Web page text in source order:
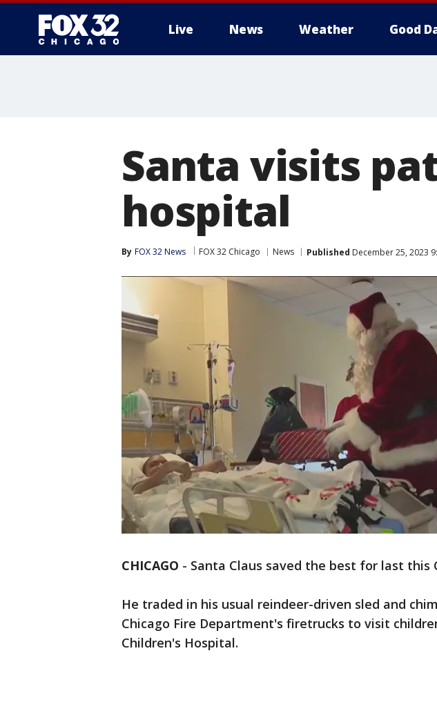
Live News Weather Good
Santa visits
hospital
By FOX 32 News FOX 32 Chicago News Published December 25, 2023
CHICAGO - Santa Claus saved the best for last this
He traded in his usual reindeer-driven sled and
Chicago Fire Department's firetrucks to visit
Children's Hospital.